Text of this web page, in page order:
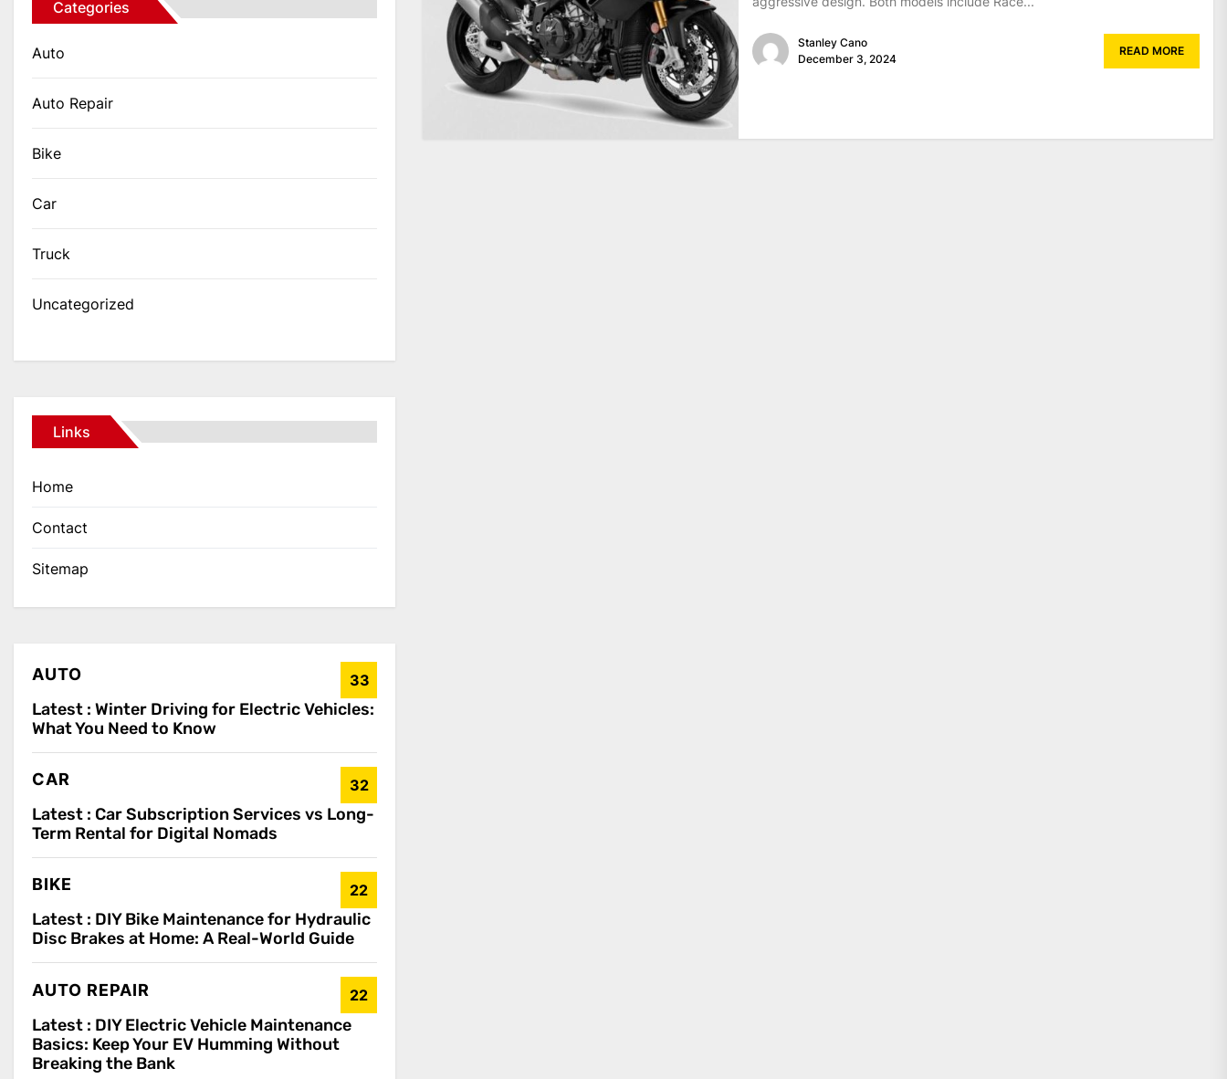
Stanley Cano
December 3, 2024
READ MORE
Categories
Auto
Auto Repair
Bike
Car
Truck
Uncategorized
Links
Home
Contact
Sitemap
AUTO 33
Latest : Winter Driving for Electric Vehicles:
What You Need to Know
CAR 32
Latest : Car Subscription Services vs Long-
Term Rental for Digital Nomads
BIKE 22
Latest : DIY Bike Maintenance for Hydraulic
Disc Brakes at Home: A Real-World Guide
AUTO REPAIR 22
Latest : DIY Electric Vehicle Maintenance
Basics: Keep Your EV Humming Without
Breaking the Bank